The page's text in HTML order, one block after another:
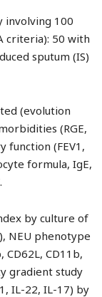
involving 100
criteria): 50 with
sputum (IS)
(evolution
(RGE,
function (FEV1,
formula, IgE,
by culture of
NEU phenotype
CD62L, CD11b,
gradient study
IL-22, IL-17) by